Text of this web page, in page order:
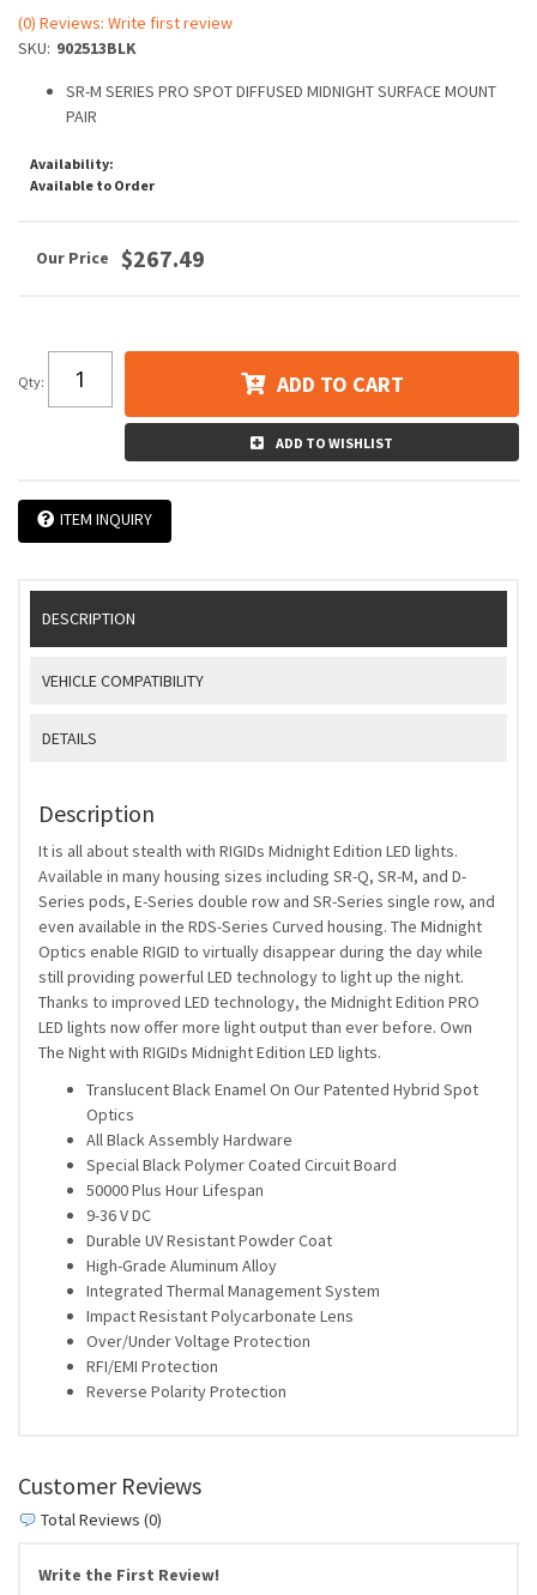
(0) Reviews: Write first review
SKU: 902513BLK
SR-M SERIES PRO SPOT DIFFUSED MIDNIGHT SURFACE MOUNT
PAIR
Availability:
Available to Order
$267.49
Qty: ADD TO CART
ADD TO WISHLIST
ITEM INQUIRY
DESCRIPTION
VEHICLE COMPATIBILITY
DETAILS
Description
It is all about stealth with RIGIDs Midnight Edition LED lights.
Available in many housing sizes including SR-Q, SR-M, and D-
Series pods, E-Series double row and SR-Series single row, and
even available in the RDS-Series Curved housing. The Midnight
Optics enable RIGID to virtually disappear during the day while
still providing powerful LED technology to light up the night.
Thanks to improved LED technology, the Midnight Edition PRO
LED lights now offer more light output than ever before. Own
The Night with RIGIDs Midnight Edition LED lights.
Translucent Black Enamel On Our Patented Hybrid Spot
Optics
All Black Assembly Hardware
Special Black Polymer Coated Circuit Board
50000 Plus Hour Lifespan
9-36 V DC
Durable UV Resistant Powder Coat
High-Grade Aluminum Alloy
Integrated Thermal Management System
Impact Resistant Polycarbonate Lens
Over/Under Voltage Protection
RFI/EMI Protection
Reverse Polarity Protection
Customer Reviews
Total Reviews (0)
Write the First Review!